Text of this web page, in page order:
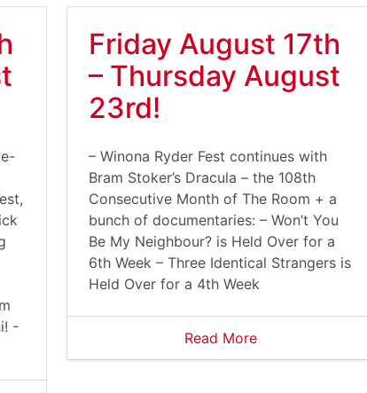
-
Friday August 17th
– Thursday August
23rd!
– Winona Ryder Fest continues with
Bram Stoker’s Dracula – the 108th
Consecutive Month of The Room + a
bunch of documentaries: – Won’t You
Be My Neighbour? is Held Over for a
6th Week – Three Identical Strangers is
Held Over for a 4th Week
Read More